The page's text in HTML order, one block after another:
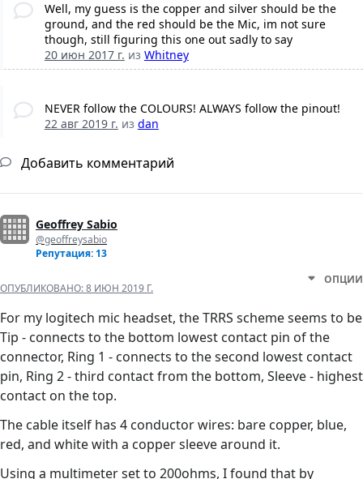
Well, my guess is the copper and silver should be the
ground, and the red should be the Mic, im not sure
though, still figuring this one out sadly to say
20 июн 2017 г. из Whitney
NEVER follow the COLOURS! ALWAYS follow the pinout!
22 авг 2019 г. из dan
Добавить комментарий
Geoffrey Sabio
@geoffreysabio
Репутация: 13
ОПУБЛИКОВАНО:8 ИЮН 2019 Г.
ОПЦИИ
For my logitech mic headset, the TRRS scheme seems to be
Tip - connects to the bottom lowest contact pin of the
connector, Ring 1 - connects to the second lowest contact
pin, Ring 2 - third contact from the bottom, Sleeve - highest
contact on the top.
The cable itself has 4 conductor wires: bare copper, blue,
red, and white with a copper sleeve around it.
Using a multimeter set to 200ohms, I found that by